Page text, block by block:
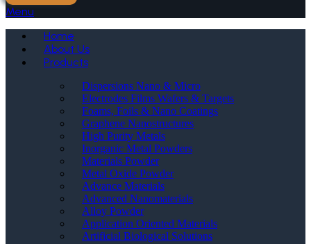
Menu
Home
About Us
Products
Dispersions Nano & Micro
Electrodes Films Wafers & Targets
Foams, Foils & Nano Coatings
Graphene Nanostructures
High Purity Metals
Inorganic Metal Powders
Materials Powder
Metal Oxide Powder
Advance Materials
Advanced Nanomaterials
Alloy Powder
Application Oriented Materials
Artificial Biological Solutions